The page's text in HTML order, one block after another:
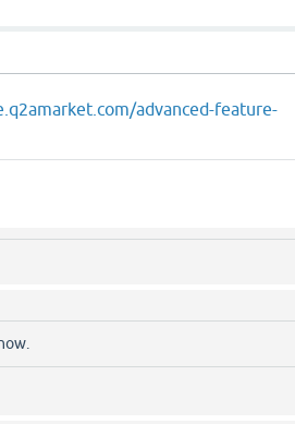
advanced-feature-